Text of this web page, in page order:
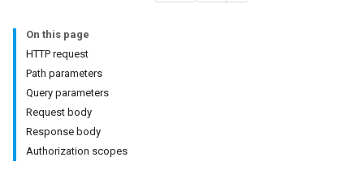
On this page
HTTP request
Path parameters
Query parameters
Request body
Response body
Authorization scopes